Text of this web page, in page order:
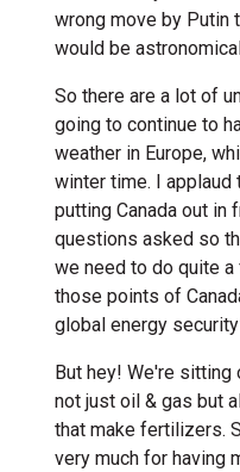
wrong move by Putin
would be
So there are a lot of
going to continue to
weather in Europe,
winter time. I
putting Canada out in
questions asked so
we need to do quite
those points of
global energy
But hey! We're sitting
not just oil & gas but
that make fertilizers.
very much for having